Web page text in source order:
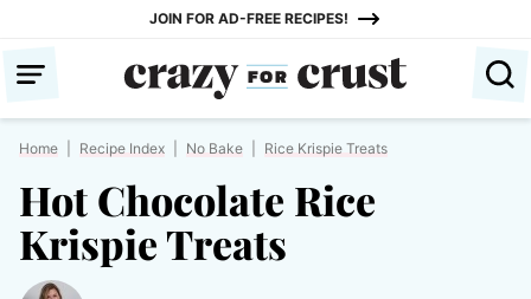
content
JOIN FOR AD-FREE RECIPES!
Home Recipe Index No Bake Rice Krispie Treats
Hot Chocolate Rice
Krispie Treats